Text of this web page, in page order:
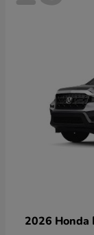
2026 Honda